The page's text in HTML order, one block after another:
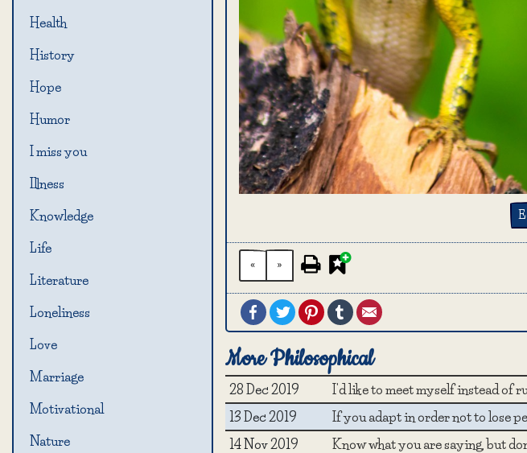
Health
History
Hope
Humor
I miss you
Illness
Knowledge
Life
Literature
Loneliness
Love
Marriage
Motivational
Nature
« »
FacebookTwitterPinterestTumblr
More Philosophical
28 Dec 2019 I'd like to meet myself instead of
13 Dec 2019
If you adapt in order not to lose
14 Nov 2019
Know what you are saying, but